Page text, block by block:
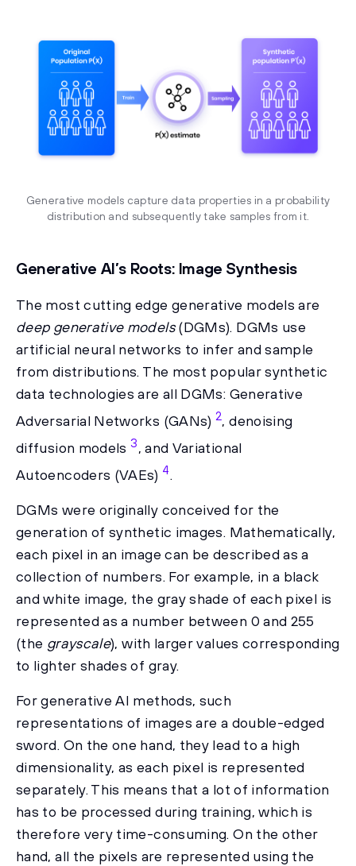
Generative models capture data properties in a probability
distribution and subsequently take samples from it.
Generative AI’s Roots: Image Synthesis
The most cutting edge generative models are
deep generative models(DGMs). DGMs use
artificial neural networks to infer and sample
from distributions. The most popular synthetic
data technologies are all DGMs: Generative
Adversarial Networks (GANs)2, denoising
diffusion models 3, and Variational
Autoencoders (VAEs) 4.
DGMs were originally conceived for the
generation of synthetic images. Mathematically,
each pixel in an image can be described as a
collection of numbers. For example, in a black
and white image, the gray shade of each pixel is
represented as a number between 0 and 255
(the grayscale), with larger values corresponding
to lighter shades of gray.
For generative AI methods, such
representations of images are a double-edged
sword. On the one hand, they lead to a high
dimensionality, as each pixel is represented
separately. This means that a lot of information
has to be processed during training, which is
therefore very time-consuming. On the other
hand, all the pixels are represented using the